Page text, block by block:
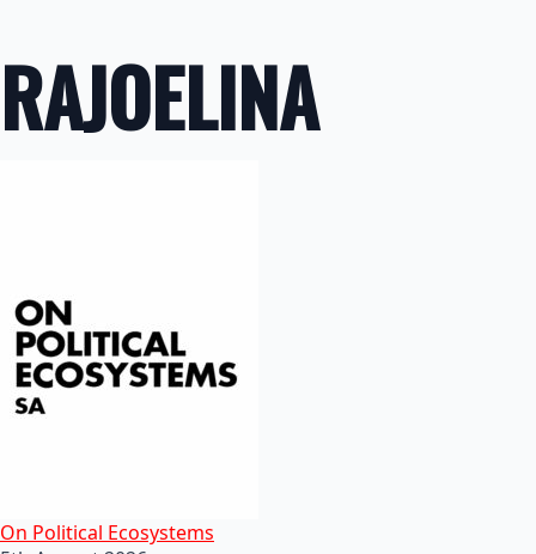
RAJOELINA
On Political Ecosystems